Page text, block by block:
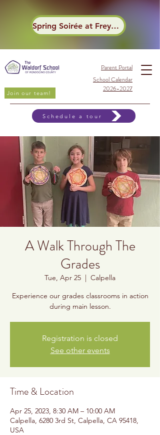
Spring Soirée at Frey Winery
Join our team!
Parent Portal
School Calendar
2026-2027
Schedule a tour
A Walk Through The
Grades
Tue, Apr 25
  |
Calpella
Experience our grades classrooms in action
during main lesson.
Registration is closed
See other events
Time & Location
Apr 25, 2023, 8:30 AM – 10:00 AM
Calpella, 6280 3rd St, Calpella, CA 95418,
USA